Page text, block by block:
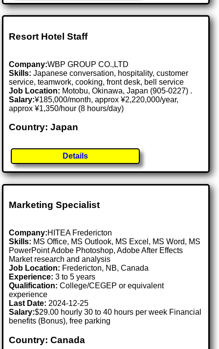
Resort Hotel Staff
Company:WBP GROUP CO.,LTD
Skills: Japanese conversation, hospitality, customer
service, teamwork, cooking, front desk, bell service
Job Location: Motobu, Okinawa, Japan (905-0227) .
Salary:¥185,000/month, approx ¥2,220,000/year,
approx ¥1,350/hour (8 hours/day)
Country: Japan
Details
Marketing Specialist
Company:HITEA Fredericton
Skills: MS Office, MS Outlook, MS Excel, MS Word, MS
PowerPoint Adobe Photoshop, Adobe After Effects
Market research and analysis
Job Location: Fredericton, NB, Canada
Experience: 3 to 5 years
Qualification: College/CEGEP or equivalent
experience
Last Date: 2024-12-25
Salary:$29.00 hourly 30 to 40 hours per week Financial
benefits (Bonus), free parking
Country: Canada